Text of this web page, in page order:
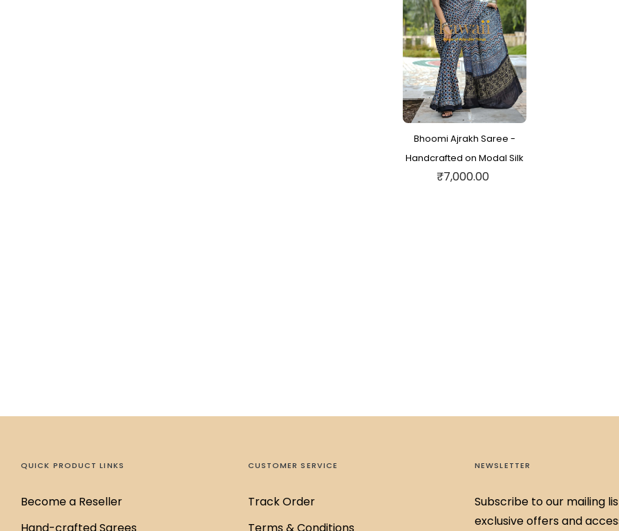
Bhoomi Ajrakh Saree -
Handcrafted on Modal Silk
₹7,000.00
QUICK PRODUCT LINKS
Become a Reseller
Hand-crafted Sarees
CUSTOMER SERVICE
Track Order
Terms & Conditions
NEWSLETTER
Subscribe to our mailing
exclusive offers and